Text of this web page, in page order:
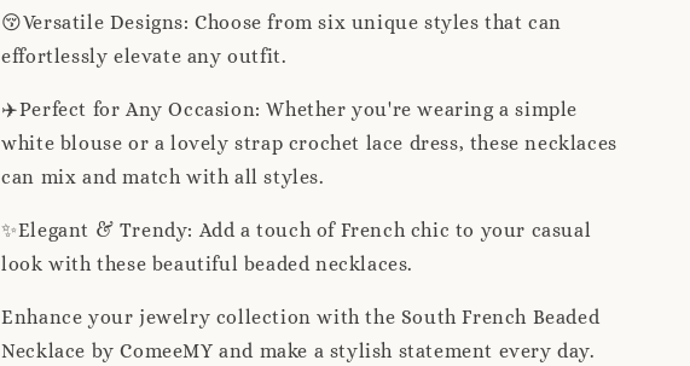
😚Versatile Designs: Choose from six unique styles that can
effortlessly elevate any outfit.
✈️Perfect for Any Occasion: Whether you're wearing a simple
white blouse or a lovely strap crochet lace dress, these necklaces
can mix and match with all styles.
✨Elegant & Trendy: Add a touch of French chic to your casual
look with these beautiful beaded necklaces.
Enhance your jewelry collection with the South French Beaded
Necklace by ComeeMY and make a stylish statement every day.